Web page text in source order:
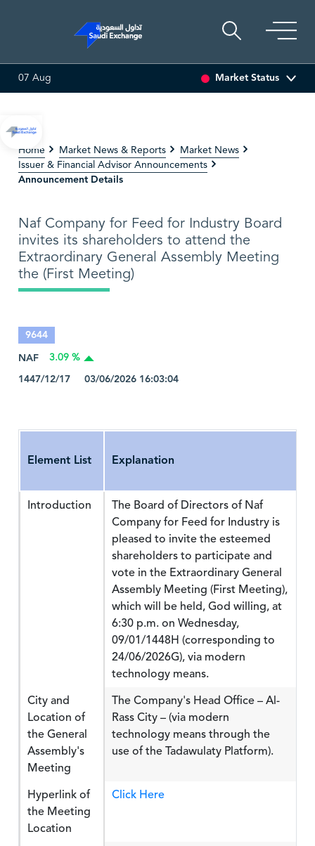
ASSET
07 Aug Market Status
Home Market News & Reports
Market News
Issuer & Financial Advisor Announcements
Announcement Details
Naf Company for Feed for Industry Board
invites its shareholders to attend the
Extraordinary General Assembly Meeting
the (First Meeting)
9644
NAF
3.09 %
1447/12/17 03/06/2026 16:03:04
Element List Explanation
Introduction
The Board of Directors of Naf
Company for Feed for Industry is
pleased to invite the esteemed
shareholders to participate and
vote in the Extraordinary General
Assembly Meeting (First Meeting),
which will be held, God willing, at
6:30 p.m. on Wednesday,
09/01/1448H (corresponding to
24/06/2026G), via modern
technology means.
City and
Location of
the General
Assembly's
Meeting
The Company's Head Office – Al-
Rass City – (via modern
technology means through the
use of the Tadawulaty Platform).
Hyperlink of
the Meeting
Location
Click Here